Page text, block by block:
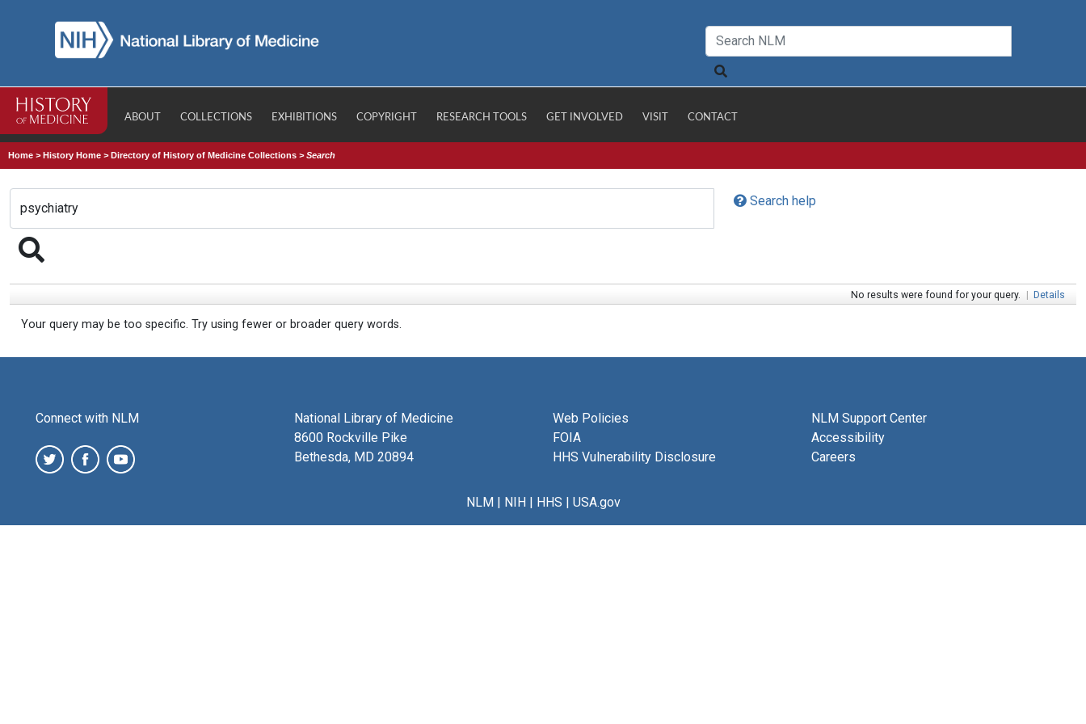
ABOUT COLLECTIONS EXHIBITIONS COPYRIGHT RESEARCH TOOLS GET INVOLVED VISIT CONTACT
Home >History Home >Directory of History of Medicine Collections >Search
Search help
No results were found for your query. | Details
Your query may be too specific. Try using fewer or broader query words.
Connect with NLM
National Library of Medicine
8600 Rockville Pike
Bethesda, MD 20894
Web Policies
FOIA
HHS Vulnerability Disclosure
NLM Support Center
Accessibility
Careers
NLM| NIH| HHS | USA.gov